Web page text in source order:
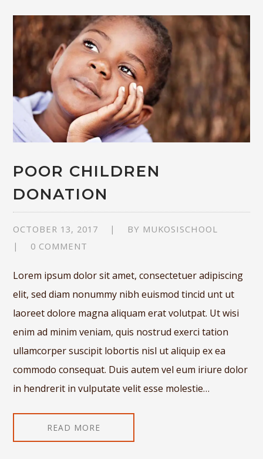
POOR CHILDREN
DONATION
OCTOBER 13, 2017 BY MUKOSISCHOOL
0 COMMENT
Lorem ipsum dolor sit amet, consectetuer adipiscing
elit, sed diam nonummy nibh euismod tincid unt ut
laoreet dolore magna aliquam erat volutpat. Ut wisi
enim ad minim veniam, quis nostrud exerci tation
ullamcorper suscipit lobortis nisl ut aliquip ex ea
commodo consequat. Duis autem vel eum iriure dolor
in hendrerit in vulputate velit esse molestie…
READ MORE